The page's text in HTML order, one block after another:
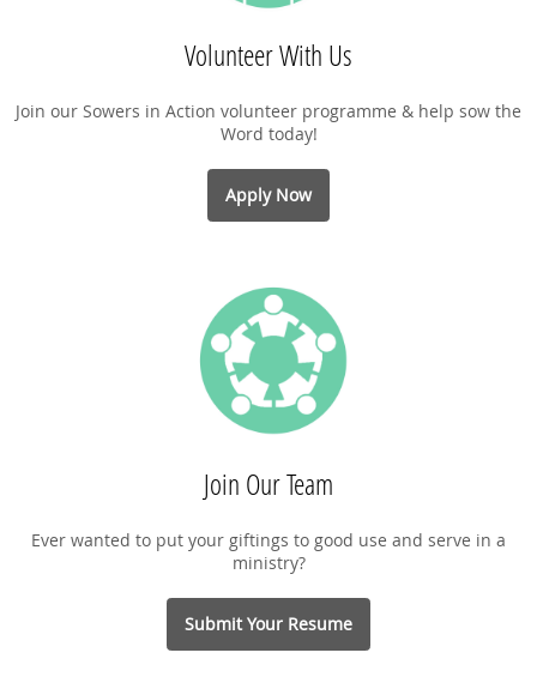
Volunteer With Us
Join our Sowers in Action volunteer programme & help sow the
Word today!
Apply Now
Join Our Team
Ever wanted to put your giftings to good use and serve in a
ministry?
Submit Your Resume